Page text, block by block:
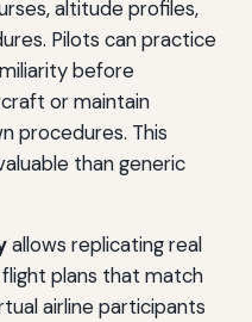
altitude profiles,
Pilots can practice
before
or maintain
procedures. This
than generic
allows replicating real
plans that match
airline participants